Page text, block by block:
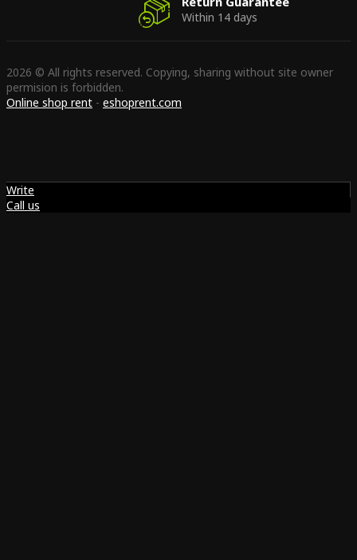
Within 14 days
2026 © All rights reserved. Copying, sharing without site owner
permision is forbidden.
Online shop rent - eshoprent.com
Write
Call us